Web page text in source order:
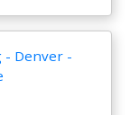
- Denver -